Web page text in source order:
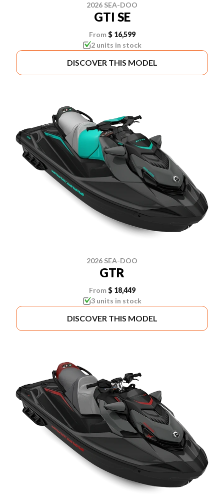
2026 SEA-DOO
GTI SE
From $ 16,599
2 units in stock
DISCOVER THIS MODEL
2026 SEA-DOO
GTR
From $ 18,449
3 units in stock
DISCOVER THIS MODEL